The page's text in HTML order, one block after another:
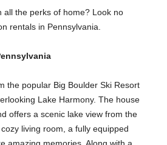
all the perks of home? Look no
rentals in Pennsylvania.
the popular Big Boulder Ski Resort
Lake Harmony. The house
offers a scenic lake view from the
living room, a fully equipped